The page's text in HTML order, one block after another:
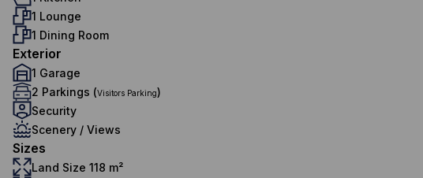
1 Lounge
1 Dining Room
Exterior
1 Garage
2 Parkings (Visitors Parking)
Security
Scenery / Views
Sizes
Land Size 118 m²